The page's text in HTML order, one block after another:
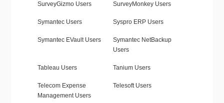
SurveyGizmo Users SurveyMonkey Users
Symantec Users Syspro ERP Users
Symantec EVault Users
Symantec NetBackup
Users
Tableau Users Tanium Users
Telecom Expense
Management Users
Telesoft Users